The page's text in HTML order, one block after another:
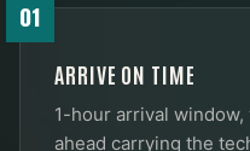
01
ARRIVE ON TIME
1-hour arrival
ahead carrying the